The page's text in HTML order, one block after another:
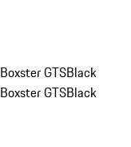
Boxster GTSBlack
Boxster GTSBlack